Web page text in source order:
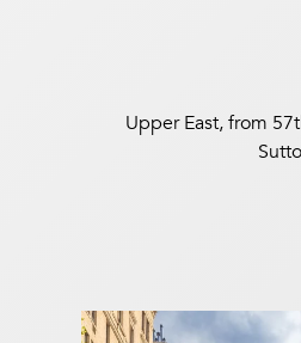
Upper East, from